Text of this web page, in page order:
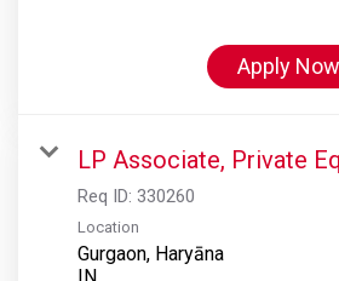
Apply Now
LP Associate, Private
Req ID: 330260
Location
Gurgaon, Haryāna